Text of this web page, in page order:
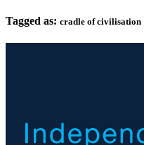
Tagged as: cradle of civilisation